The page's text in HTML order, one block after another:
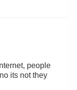
its not they